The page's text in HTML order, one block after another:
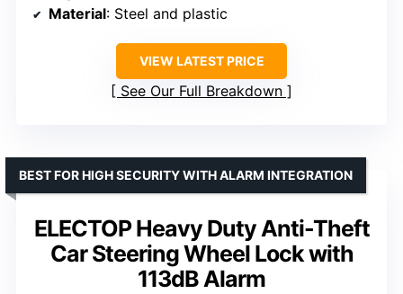
Material: Steel and plastic
VIEW LATEST PRICE
See Our Full Breakdown
ELECTOP Heavy Duty Anti-Theft
Car Steering Wheel Lock with
113dB Alarm
BEST FOR HIGH SECURITY WITH ALARM INTEGRATION